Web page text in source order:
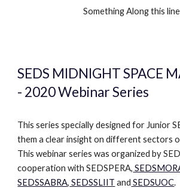
Something Along this
SEDS MIDNIGHT SPACE
- 2020 Webinar Series
This series specially designed for Junior
them a clear insight on different sectors
This webinar series was organized by
cooperation with SEDSPERA,
SEDSSABRA, SEDSSLIIT and SEDSUOC.